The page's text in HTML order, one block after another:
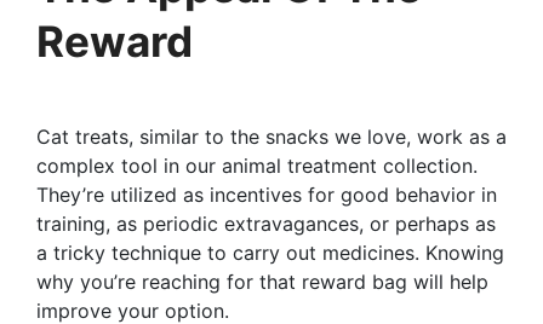
Reward
Cat treats, similar to the snacks we love, work as a
complex tool in our animal treatment collection.
They’re utilized as incentives for good behavior in
training, as periodic extravagances, or perhaps as
a tricky technique to carry out medicines. Knowing
why you’re reaching for that reward bag will help
improve your option.